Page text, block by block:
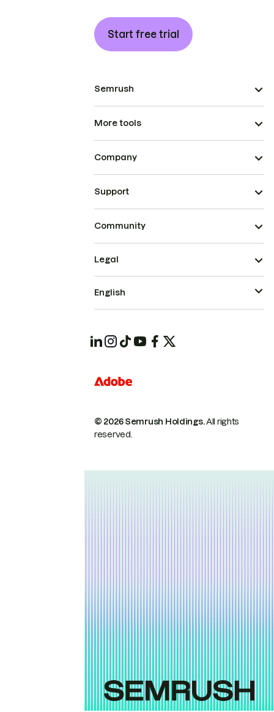
Start free trial
Semrush
More tools
Company
Support
Community
© 2026 Semrush Holdings.All rights
reserved.
Legal
English